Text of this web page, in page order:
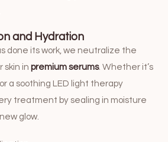
and Hydration
done its work, we neutralize the
skin in premium serums. Whether it’s
a soothing LED light therapy
treatment by sealing in moisture
glow.